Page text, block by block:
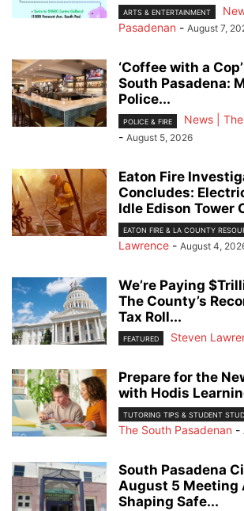
ARTS & ENTERTAINMENT
Pasadenan - August 7,
‘Coffee with a
South Pasadena:
Police...
POLICE & FIRE
News |
- August 5, 2026
Eaton Fire
Concludes:
Idle Edison Tower
EATON FIRE & LA COUNTY
Lawrence - August 4,
We’re Paying
The County’s
Tax Roll...
FEATURED Steven
Prepare for the
with Hodis
TUTORING TIPS & STUDENT
The South Pasadenan -
South Pasadena
August 5 Meeting
Shaping Safe...